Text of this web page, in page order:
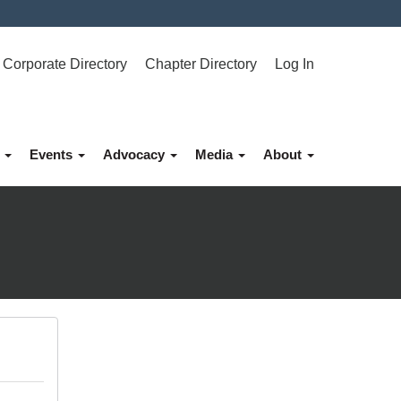
Corporate Directory Chapter Directory Log In
Events Advocacy Media About